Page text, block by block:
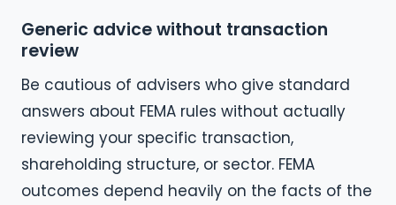
Generic advice without transaction
review
Be cautious of advisers who give standard
answers about FEMA rules without actually
reviewing your specific transaction,
shareholding structure, or sector. FEMA
outcomes depend heavily on the facts of the